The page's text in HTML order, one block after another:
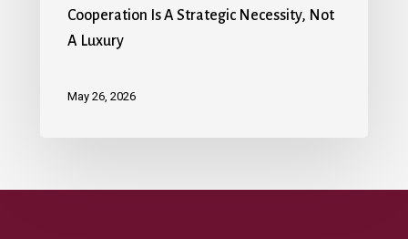
Cooperation Is A Strategic Necessity, Not
A Luxury
May 26, 2026